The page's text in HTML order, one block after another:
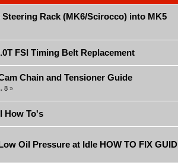
Steering Rack (MK6/Scirocco) into MK5
FSI Timing Belt Replacement
Chain and Tensioner Guide
8»
How To's
Oil Pressure at Idle HOW TO FIX